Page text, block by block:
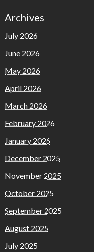
Archives
July 2026
June 2026
May 2026
April 2026
March 2026
February 2026
January 2026
December 2025
November 2025
October 2025
September 2025
August 2025
July 2025